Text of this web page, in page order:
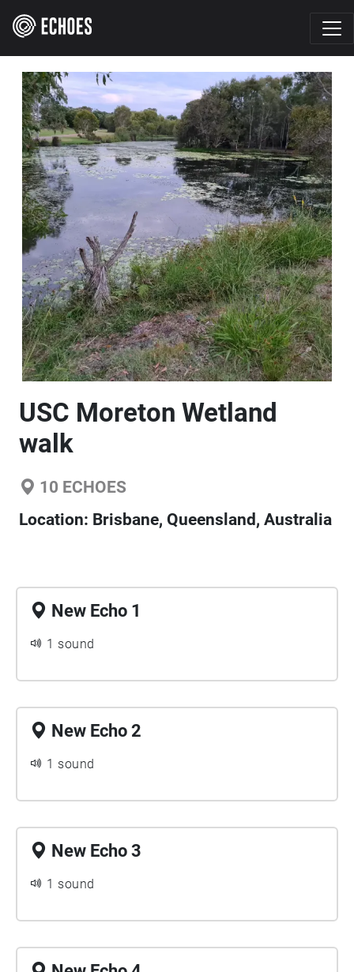
USC Moreton Wetland
walk
10 ECHOES
Location: Brisbane, Queensland, Australia
New Echo 1
1 sound
New Echo 2
1 sound
New Echo 3
1 sound